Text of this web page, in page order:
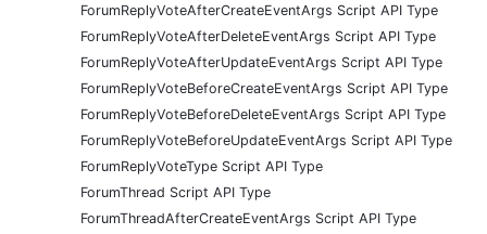
ForumReplyVoteAfterCreateEventArgs Script API Type
ForumReplyVoteAfterDeleteEventArgs Script API Type
ForumReplyVoteAfterUpdateEventArgs Script API Type
ForumReplyVoteBeforeCreateEventArgs Script API Type
ForumReplyVoteBeforeDeleteEventArgs Script API Type
ForumReplyVoteBeforeUpdateEventArgs Script API Type
ForumReplyVoteType Script API Type
ForumThread Script API Type
ForumThreadAfterCreateEventArgs Script API Type